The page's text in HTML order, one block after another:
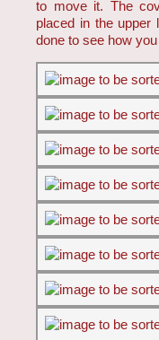
to move it. The
placed in the upper
done to see how you